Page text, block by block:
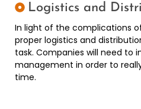
Logistics and
In light of the complications
proper logistics and
task. Companies will need to
management in order to
time.